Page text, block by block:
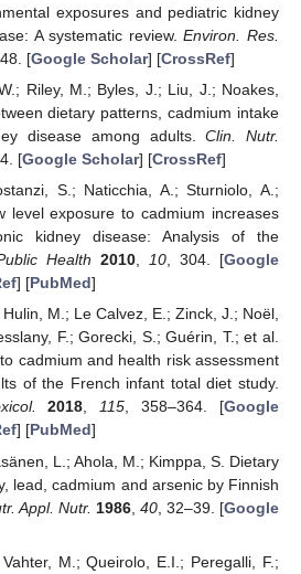
exposures and pediatric kidney
A systematic review.Environ. Res.
[Google Scholar] [CrossRef]
Riley, M.; Byles, J.; Liu, J.; Noakes,
dietary patterns, cadmium intake
disease among adults.Clin. Nutr.
[Google Scholar] [CrossRef]
S.; Naticchia, A.; Sturniolo, A.;
level exposure to cadmium increases
kidney disease: Analysis of the
Health 2010, 10, 304. [Google
] [PubMed]
M.; Le Calvez, E.; Zinck, J.; Noël,
F.; Gorecki, S.; Guérin, T.; et al.
cadmium and health risk assessment
of the French infant total diet study.
2018,115, 358–364. [Google
] [PubMed]
L.; Ahola, M.; Kimppa, S. Dietary
lead, cadmium and arsenic by Finnish
Appl. Nutr. 1986, 40, 32–39. [Google
M.; Queirolo, E.I.; Peregalli, F.;